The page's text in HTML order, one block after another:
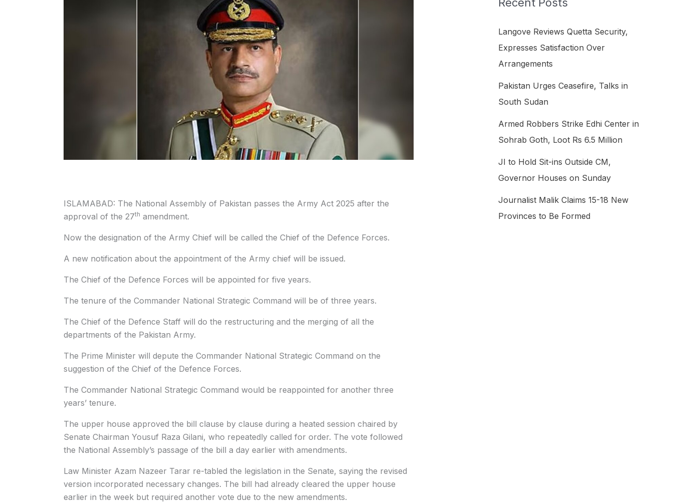
ISLAMABAD: The National Assembly of Pakistan passes the Army Act 2025 after the
approval of the 27th amendment.
Now the designation of the Army Chief will be called the Chief of the Defence Forces.
A new notification about the appointment of the Army chief will be issued.
The Chief of the Defence Forces will be appointed for five years.
The tenure of the Commander National Strategic Command will be of three years.
The Chief of the Defence Staff will do the restructuring and the merging of all the
departments of the Pakistan Army.
The Prime Minister will depute the Commander National Strategic Command on the
suggestion of the Chief of the Defence Forces.
The Commander National Strategic Command would be reappointed for another three
years’ tenure.
The upper house approved the bill clause by clause during a heated session chaired by
Senate Chairman Yousuf Raza Gilani, who repeatedly called for order. The vote followed
the National Assembly’s passage of the bill a day earlier with amendments.
Law Minister Azam Nazeer Tarar re-tabled the legislation in the Senate, saying the revised
version incorporated necessary changes. The bill had already cleared the upper house
earlier in the week but required another vote due to the new amendments.
f
o
r
Langove Reviews Quetta Security,
Expresses Satisfaction Over
Arrangements
Pakistan Urges Ceasefire, Talks in
South Sudan
Armed Robbers Strike Edhi Center in
Sohrab Goth, Loot Rs 6.5 Million
JI to Hold Sit-ins Outside CM,
Governor Houses on Sunday
Journalist Malik Claims 15-18 New
Provinces to Be Formed